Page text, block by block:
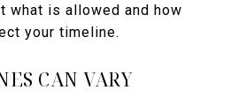
what is allowed and how
your timeline.
CAN VARY